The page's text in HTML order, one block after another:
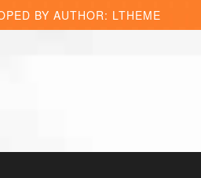
BY AUTHOR: LTHEME